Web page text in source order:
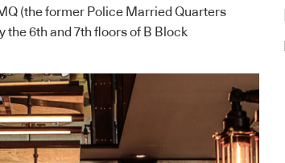
(the former Police Married Quarters
the 6th and 7th floors of B Block